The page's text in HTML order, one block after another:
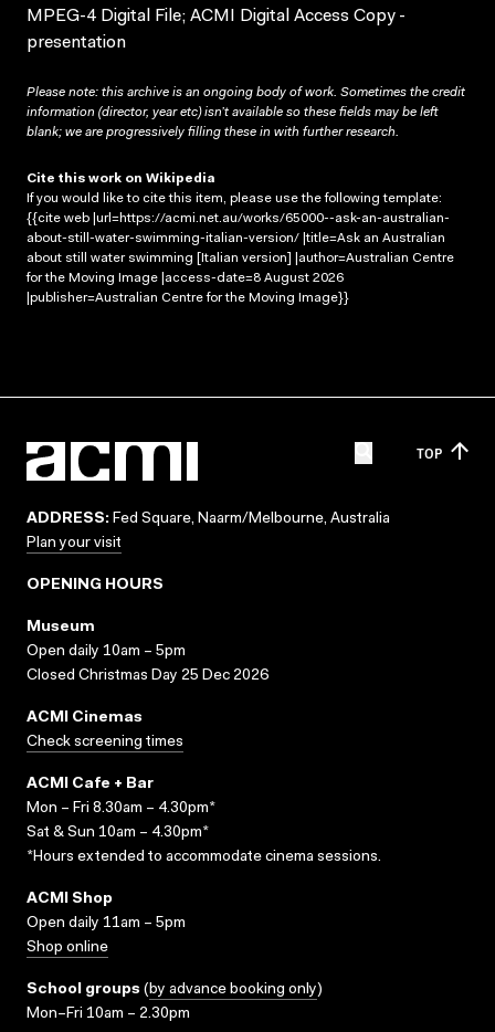
MPEG-4 Digital File; ACMI Digital Access Copy -
presentation
Please note: this archive is an ongoing body of work. Sometimes the credit
information (director, year etc) isn’t available so these fields may be left
blank; we are progressively filling these in with further research.
Cite this work on Wikipedia
If you would like to cite this item, please use the following template:
{{cite web |url=https://acmi.net.au/works/65000--ask-an-australian-
about-still-water-swimming-italian-version/ |title=Ask an Australian
about still water swimming [Italian version] |author=Australian Centre
for the Moving Image |access-date=8 August 2026
|publisher=Australian Centre for the Moving Image}}
TOP
ADDRESS: Fed Square, Naarm/Melbourne, Australia
Plan your visit
OPENING HOURS
Museum
Open daily 10am – 5pm
Closed Christmas Day 25 Dec 2026
ACMI Cinemas
Check screening times
ACMI Cafe + Bar
Mon – Fri 8.30am – 4.30pm*
Sat & Sun 10am – 4.30pm*
*Hours extended to accommodate cinema sessions.
ACMI Shop
Open daily 11am – 5pm
Shop online
School groups (by advance booking only)
Mon–Fri 10am – 2.30pm